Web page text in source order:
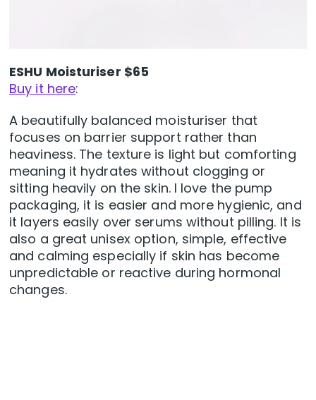
ESHU Moisturiser $65
Buy it here:
A beautifully balanced moisturiser that
focuses on barrier support rather than
heaviness. The texture is light but comforting
meaning it hydrates without clogging or
sitting heavily on the skin. I love the pump
packaging, it is easier and more hygienic, and
it layers easily over serums without pilling. It is
also a great unisex option, simple, effective
and calming especially if skin has become
unpredictable or reactive during hormonal
changes.